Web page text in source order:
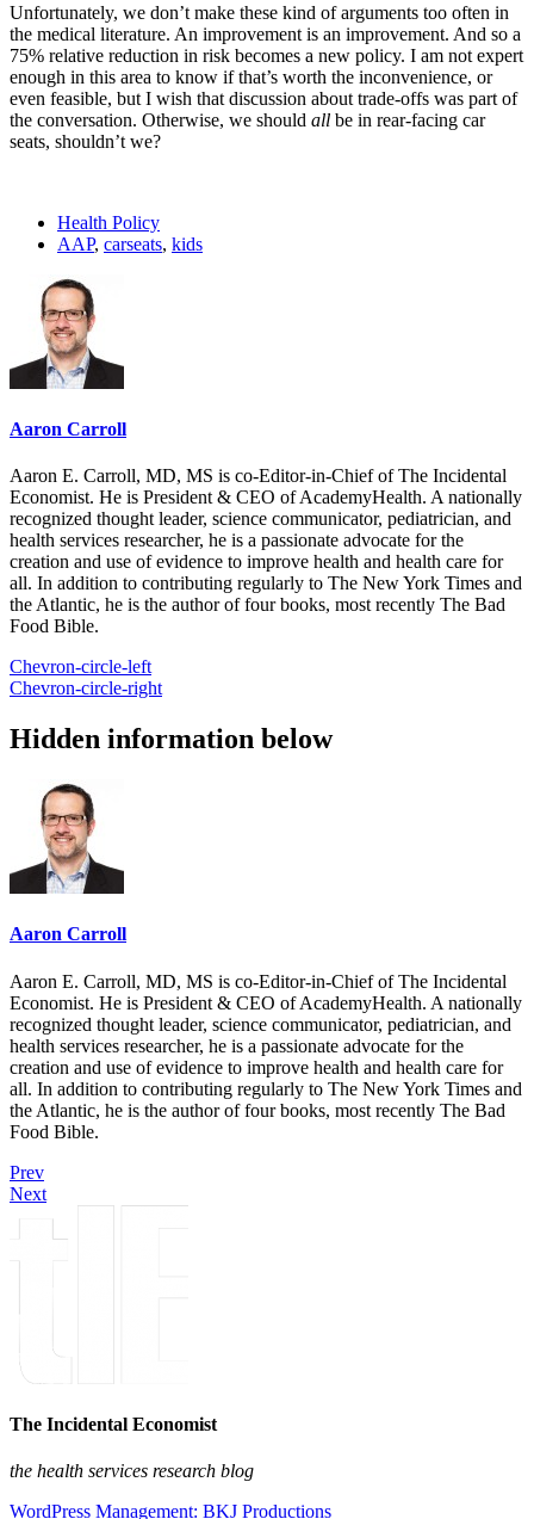
Unfortunately, we don’t make these kind of arguments too often in
the medical literature. An improvement is an improvement. And so a
75% relative reduction in risk becomes a new policy. I am not expert
enough in this area to know if that’s worth the inconvenience, or
even feasible, but I wish that discussion about trade-offs was part of
the conversation. Otherwise, we should all be in rear-facing car
seats, shouldn’t we?
Health Policy
AAP, carseats, kids
Aaron Carroll
Aaron E. Carroll, MD, MS is co-Editor-in-Chief of The Incidental
Economist. He is President & CEO of AcademyHealth. A nationally
recognized thought leader, science communicator, pediatrician, and
health services researcher, he is a passionate advocate for the
creation and use of evidence to improve health and health care for
all. In addition to contributing regularly to The New York Times and
the Atlantic, he is the author of four books, most recently The Bad
Food Bible.
Chevron-circle-left
Chevron-circle-right
Hidden information below
Aaron Carroll
Aaron E. Carroll, MD, MS is co-Editor-in-Chief of The Incidental
Economist. He is President & CEO of AcademyHealth. A nationally
recognized thought leader, science communicator, pediatrician, and
health services researcher, he is a passionate advocate for the
creation and use of evidence to improve health and health care for
all. In addition to contributing regularly to The New York Times and
the Atlantic, he is the author of four books, most recently The Bad
Food Bible.
Prev
Next
The Incidental Economist
the health services research blog
WordPress Management: BKJ Productions